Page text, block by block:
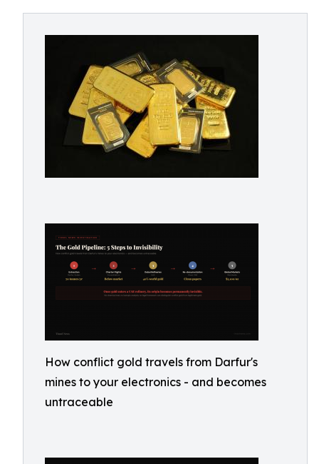
How conflict gold travels from Darfur's
mines to your electronics - and becomes
untraceable